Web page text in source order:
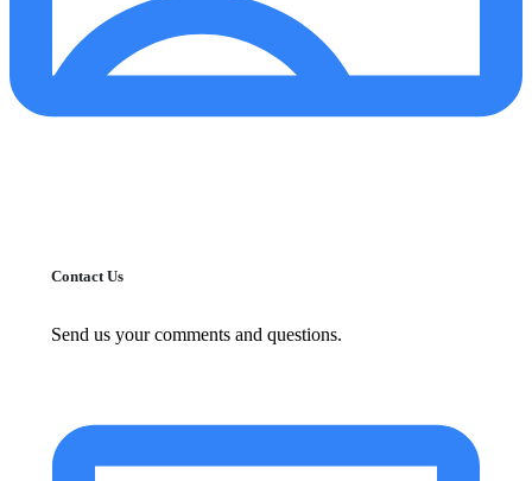
Contact Us
Send us your comments and questions.